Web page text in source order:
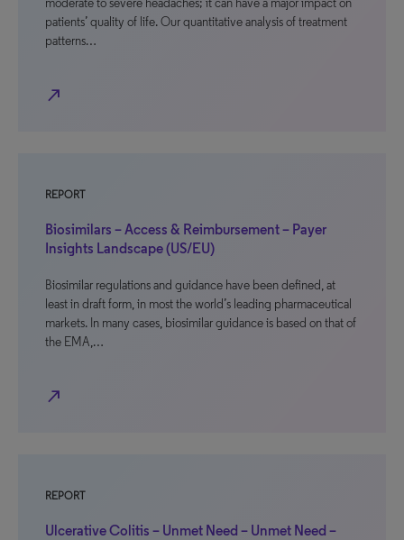
moderate to severe headaches; it can have a major impact on
patients’ quality of life. Our quantitative analysis of treatment
patterns…
north_east
REPORT
Biosimilars – Access & Reimbursement – Payer
Insights Landscape (US/EU)
Biosimilar regulations and guidance have been defined, at
least in draft form, in most the world’s leading pharmaceutical
markets. In many cases, biosimilar guidance is based on that of
the EMA,…
north_east
REPORT
Ulcerative Colitis – Unmet Need – Unmet Need –